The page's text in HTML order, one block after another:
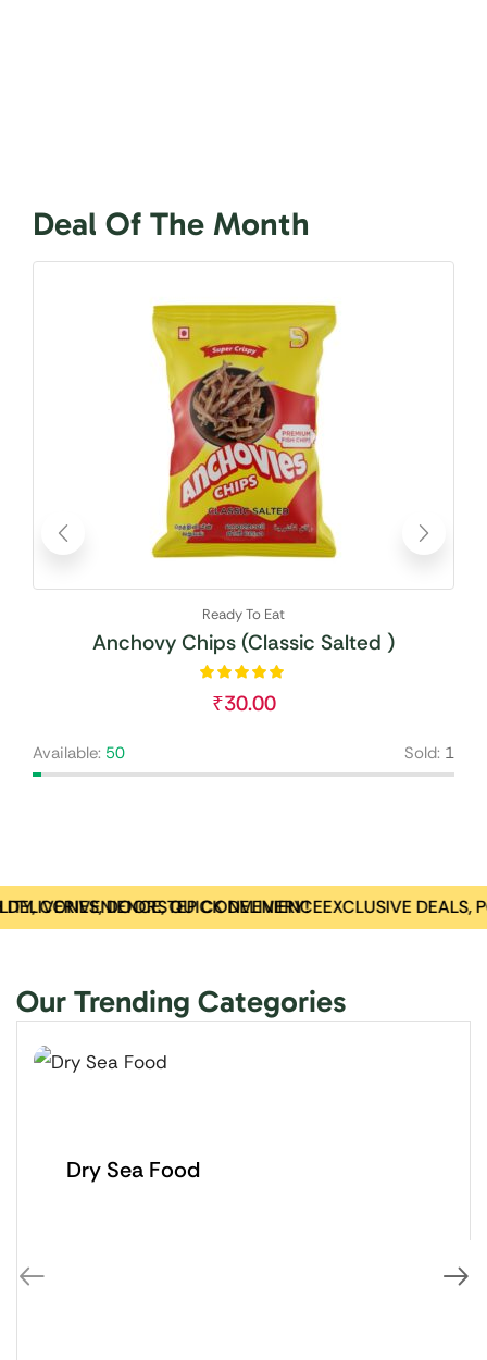
Deal Of The Month
Ready To Eat
Anchovy Chips (Classic Salted )
₹30.00
Available: 50 Sold: 1
CONVENIENCE, QUICK DELIVERY!
DELIVERIES, DOORSTEP CONVENIENCEEXCLUSIVE DEALS,
Our Trending Categories
Dry Sea Food